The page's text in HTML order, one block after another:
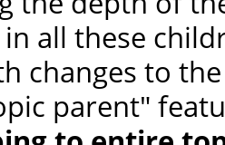
in all these
changes to
parent"